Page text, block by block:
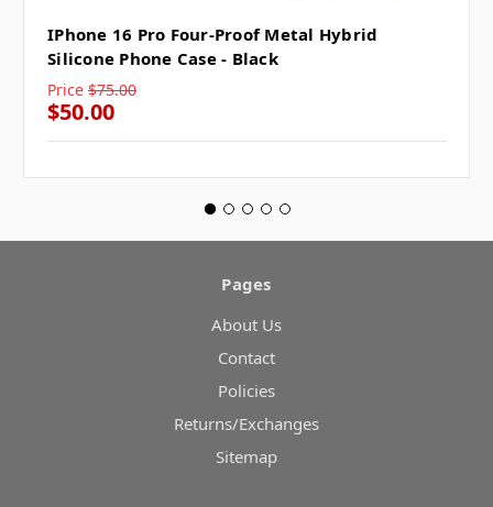
IPhone 16 Pro Four-Proof Metal Hybrid
Silicone Phone Case - Black
Price $75.00
$50.00
Pages
About Us
Contact
Policies
Returns/Exchanges
Sitemap